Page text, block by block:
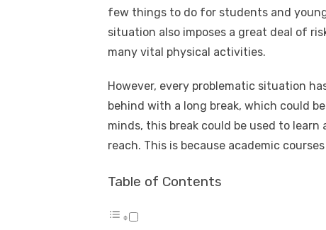
few things to do for students and
situation also imposes a great deal of
many vital physical activities.
However, every problematic situation
behind with a long break, which could
minds, this break could be used to
reach. This is because academic
Table of Contents